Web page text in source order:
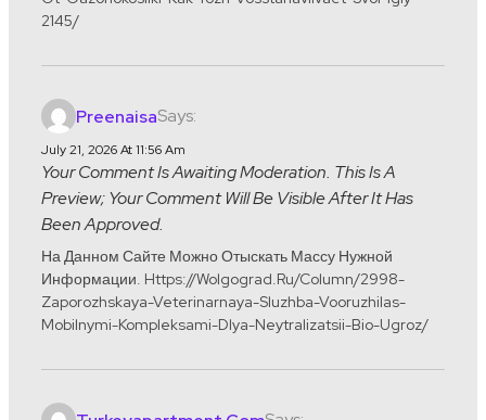
2145/
PreenaisaSays:
July 21, 2026 At 11:56 Am
Your Comment Is Awaiting Moderation. This Is A
Preview; Your Comment Will Be Visible After It Has
Been Approved.
На Данном Сайте Можно Отыскать Массу Нужной
Информации. Https://wolgograd.ru/column/2998-
Zaporozhskaya-Veterinarnaya-Sluzhba-Vooruzhilas-
Mobilnymi-Kompleksami-Dlya-Neytralizatsii-Bio-Ugroz/